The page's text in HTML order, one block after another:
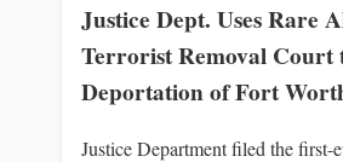
Justice Dept. Uses Rare
Terrorist Removal Court
Deportation of Fort
Justice Department filed the first-